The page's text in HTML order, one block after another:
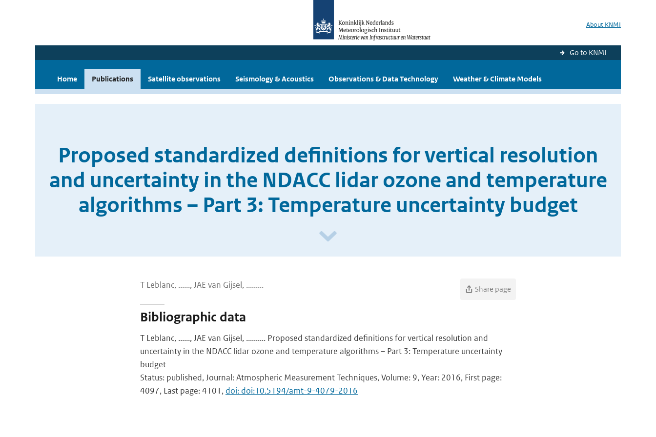
About KNMI
Go to KNMI
Home Publications Satellite observations Seismology & Acoustics Observations & Data Technology Weather & Climate Models
Proposed standardized definitions for vertical resolution
and uncertainty in the NDACC lidar ozone and temperature
algorithms – Part 3: Temperature uncertainty budget
T Leblanc, ......, JAE van Gijsel, ......... Share page
Bibliographic data
T Leblanc, ......, JAE van Gijsel, .......... Proposed standardized definitions for vertical resolution and
uncertainty in the NDACC lidar ozone and temperature algorithms – Part 3: Temperature uncertainty
budget
Status: published, Journal: Atmospheric Measurement Techniques, Volume: 9, Year: 2016, First page:
4097, Last page: 4101, doi: doi:10.5194/amt-9-4079-2016